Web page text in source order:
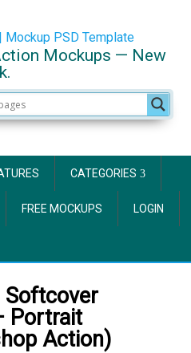
Mockups — New
CATEGORIES
FREE MOCKUPS LOGIN
Softcover
Portrait
Action)